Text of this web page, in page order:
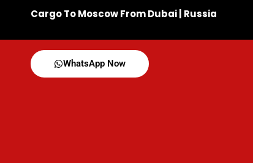
Cargo To Moscow From Dubai | Russia
WhatsApp Now